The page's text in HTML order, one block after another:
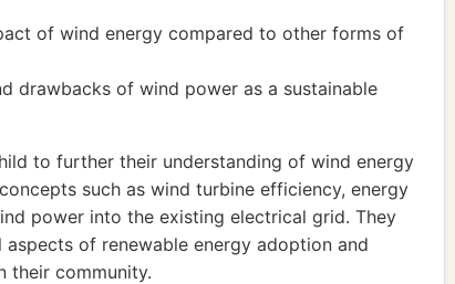
of wind energy compared to other forms of
drawbacks of wind power as a sustainable
to further their understanding of wind energy
such as wind turbine efficiency, energy
power into the existing electrical grid. They
of renewable energy adoption and
their community.